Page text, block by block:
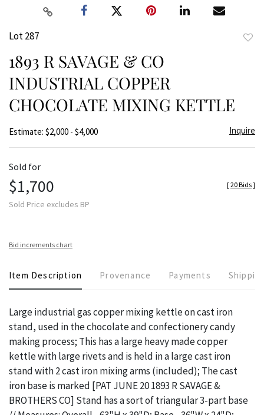
Lot 287
1893 R SAVAGE & CO
INDUSTRIAL COPPER
CHOCOLATE MIXING KETTLE
Estimate: $2,000 - $4,000 Inquire
Sold for
$1,700
Sold Price excludes BP
[20 Bids]
Bid increments chart
Item Description Provenance Payments
Large industrial gas copper mixing kettle on cast iron
stand, used in the chocolate and confectionery candy
making process; This has a large heavy made copper
kettle with large rivets and is held in a large cast iron
stand with 2 cast iron mixing arms (included); The cast
iron base is marked [PAT JUNE 20 1893 R SAVAGE &
BROTHERS CO] Stand has a sort of triangular 3-part base